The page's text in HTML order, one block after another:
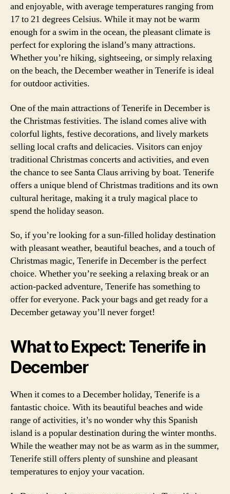
and enjoyable, with average temperatures ranging from
17 to 21 degrees Celsius. While it may not be warm
enough for a swim in the ocean, the pleasant climate is
perfect for exploring the island’s many attractions.
Whether you’re hiking, sightseeing, or simply relaxing
on the beach, the December weather in Tenerife is ideal
for outdoor activities.
One of the main attractions of Tenerife in December is
the Christmas festivities. The island comes alive with
colorful lights, festive decorations, and lively markets
selling local crafts and delicacies. Visitors can enjoy
traditional Christmas concerts and activities, and even
the chance to see Santa Claus arriving by boat. Tenerife
offers a unique blend of Christmas traditions and its own
cultural heritage, making it a truly magical place to
spend the holiday season.
So, if you’re looking for a sun-filled holiday destination
with pleasant weather, beautiful beaches, and a touch of
Christmas magic, Tenerife in December is the perfect
choice. Whether you’re seeking a relaxing break or an
action-packed adventure, Tenerife has something to
offer for everyone. Pack your bags and get ready for a
December getaway you’ll never forget!
What to Expect: Tenerife in
December
When it comes to a December holiday, Tenerife is a
fantastic choice. With its beautiful beaches and wide
range of activities, it’s no wonder why this Spanish
island is a popular destination during the winter months.
While the weather may not be as warm as in the summer,
Tenerife still offers plenty of sunshine and pleasant
temperatures to enjoy your vacation.